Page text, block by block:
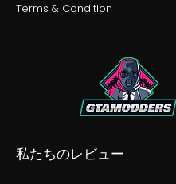
Terms & Condition
私たちのレビュー